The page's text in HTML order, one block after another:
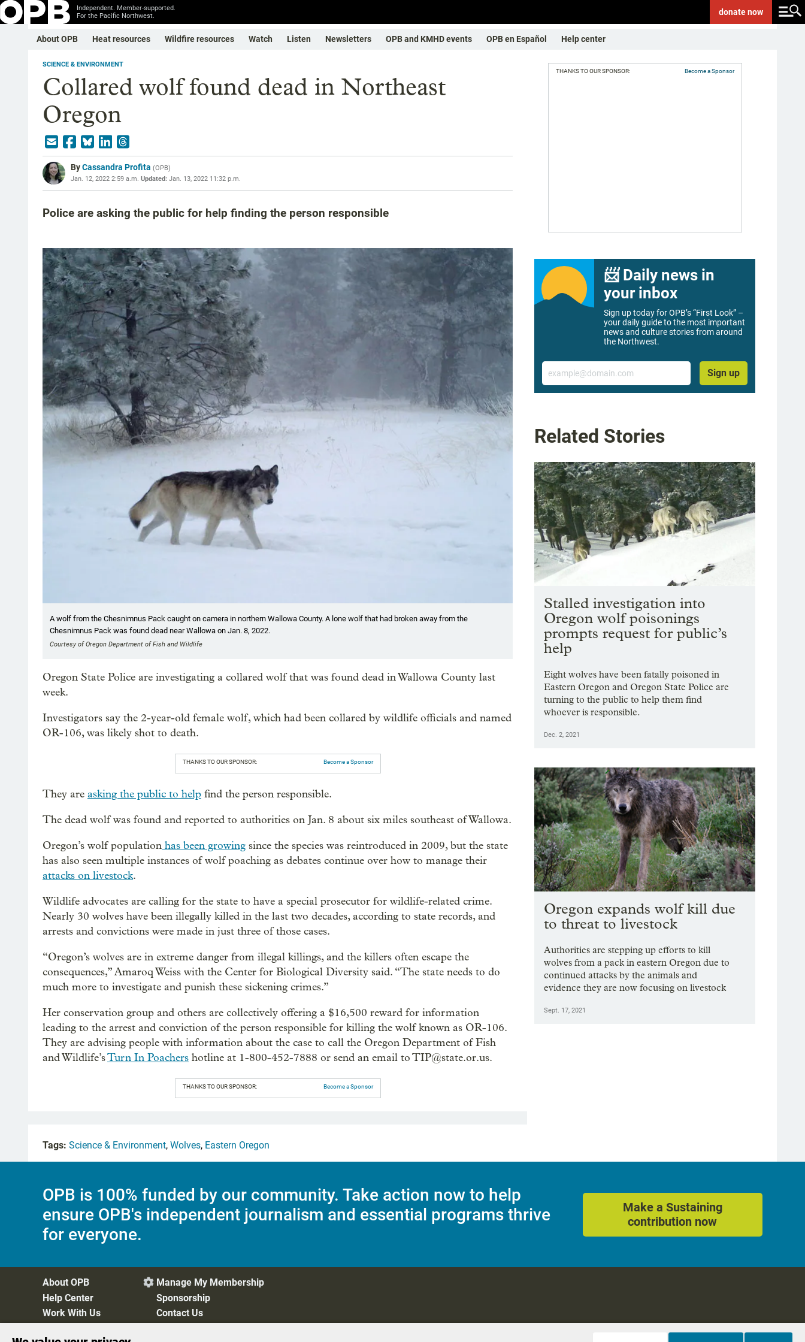
Independent. Member-supported.
For the Pacific Northwest.
donatenow
About OPB Heat resources Wildfire resources Watch Listen Newsletters OPB and KMHD events OPB en Español Help center
SCIENCE & ENVIRONMENT
Collared wolf found dead in Northeast
Oregon
ByCassandra Profita (OPB)
Jan. 12, 2022 2:59 a.m. Updated: Jan. 13, 2022 11:32 p.m.
Police are asking the public for help finding the person responsible
A wolf from the Chesnimnus Pack caught on camera in northern Wallowa County. A lone wolf that had broken away from the
Chesnimnus Pack was found dead near Wallowa on Jan. 8, 2022.
Courtesy of Oregon Department of Fish and Wildlife
Oregon State Police are investigating a collared wolf that was found dead in Wallowa County last
week.
Investigators say the 2-year-old female wolf, which had been collared by wildlife officials and named
OR-106, was likely shot to death.
THANKS TO OUR SPONSOR: Become a Sponsor
They are asking the public to help find the person responsible.
The dead wolf was found and reported to authorities on Jan. 8 about six miles southeast of Wallowa.
Oregon’s wolf population has been growing since the species was reintroduced in 2009, but the state
has also seen multiple instances of wolf poaching as debates continue over how to manage their
attacks on livestock.
Wildlife advocates are calling for the state to have a special prosecutor for wildlife-related crime.
Nearly 30 wolves have been illegally killed in the last two decades, according to state records, and
arrests and convictions were made in just three of those cases.
“Oregon’s wolves are in extreme danger from illegal killings, and the killers often escape the
consequences,” Amaroq Weiss with the Center for Biological Diversity said. “The state needs to do
much more to investigate and punish these sickening crimes.”
Her conservation group and others are collectively offering a $16,500 reward for information
leading to the arrest and conviction of the person responsible for killing the wolf known as OR-106.
They are advising people with information about the case to call the Oregon Department of Fish
and Wildlife’sTurn In Poachers hotline at 1-800-452-7888 or send an email to TIP@state.or.us.
THANKS TO OUR SPONSOR: Become a Sponsor
THANKS TO OUR SPONSOR: Become a Sponsor
📨 Daily news in
your inbox
Sign up today for OPB’s “First Look” –
your daily guide to the most important
news and culture stories from around
the Northwest.
Email
Sign up
Related Stories
Stalled investigation into
Oregon wolf poisonings
prompts request for public’s
help
Eight wolves have been fatally poisoned in
Eastern Oregon and Oregon State Police are
turning to the public to help them find
whoever is responsible.
Dec. 2, 2021
Oregon expands wolf kill due
to threat to livestock
Authorities are stepping up efforts to kill
wolves from a pack in eastern Oregon due to
continued attacks by the animals and
evidence they are now focusing on livestock
Sept. 17, 2021
Tags: Science & Environment, Wolves, Eastern Oregon
OPB is 100% funded by our community. Take action now to help
ensure OPB's independent journalism and essential programs thrive
for everyone.
Make a Sustaining
contribution now
About OPB
Help Center
Work With Us
 Manage My Membership
Sponsorship
Contact Us